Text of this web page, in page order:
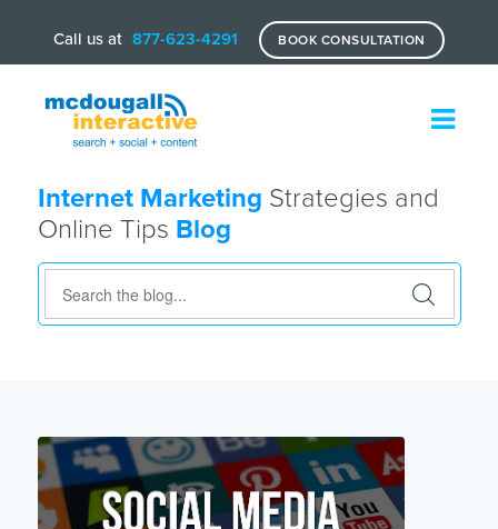
Call us at 877-623-4291 BOOK CONSULTATION
Internet Marketing Strategies and
Online Tips Blog